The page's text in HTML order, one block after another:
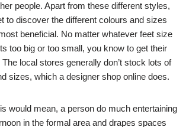
people. Apart from these different styles,
to discover the different colours and sizes
beneficial. No matter whatever feet size
too big or too small, you know to get their
local stores generally don’t stock lots of
sizes, which a designer shop online does.
would mean, a person do much entertaining
in the formal area and drapes spaces